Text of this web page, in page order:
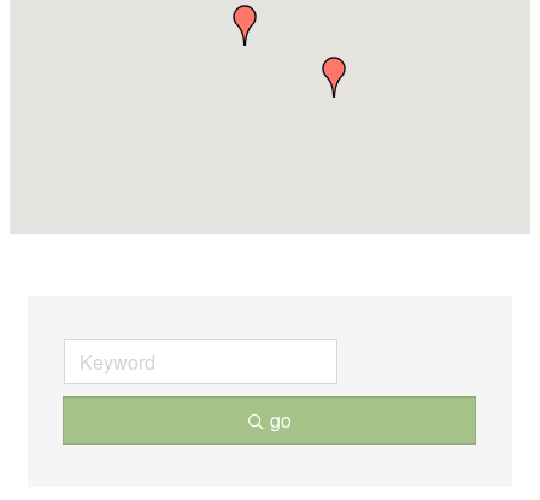
go